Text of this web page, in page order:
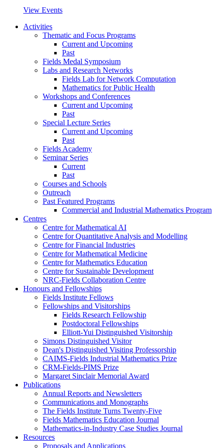
View Events
Activities
Thematic and Focus Programs
Current and Upcoming
Past
Fields Medal Symposium
Labs and Research Networks
Fields Lab for Network Computation
Mathematics for Public Health
Workshops and Conferences
Current and Upcoming
Past
Special Lecture Series
Current and Upcoming
Past
Fields Academy
Seminar Series
Current
Past
Courses and Schools
Outreach
Past Featured Programs
Commercial and Industrial Mathematics Program
Centres
Centre for Mathematical AI
Centre for Quantitative Analysis and Modelling
Centre for Financial Industries
Centre for Mathematical Medicine
Centre for Mathematics Education
Centre for Sustainable Development
NRC-Fields Collaboration Centre
Honours and Fellowships
Fields Institute Fellows
Fellowships and Visitorships
Fields Research Fellowship
Postdoctoral Fellowships
Elliott-Yui Distinguished Visitorship
Simons Distinguished Visitor
Dean's Distinguished Visiting Professorship
CAIMS-Fields Industrial Mathematics Prize
CRM-Fields-PIMS Prize
Margaret Sinclair Memorial Award
Publications
Annual Reports and Newsletters
Communications and Monographs
The Fields Institute Turns Twenty-Five
Fields Mathematics Education Journal
Mathematics-in-Industry Case Studies Journal
Resources
Proposals and Applications